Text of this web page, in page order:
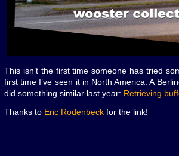
This isn’t the first time someone has tried
first time I’ve seen it in North America. A
did something similar last year: Retrieving
Thanks to Eric Rodenbeck for the link!